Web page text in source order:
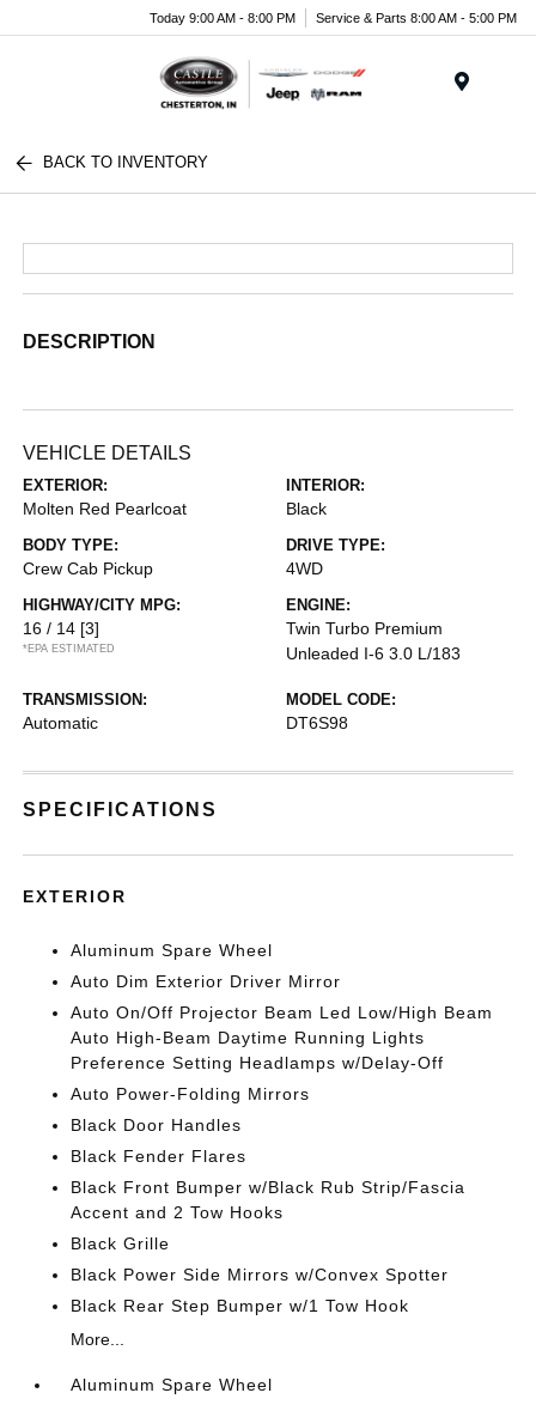
Today 9:00 AM - 8:00 PM Service & Parts 8:00 AM - 5:00 PM
BACK TO INVENTORY
DESCRIPTION
VEHICLE DETAILS
EXTERIOR:
Molten Red Pearlcoat
INTERIOR:
Black
BODY TYPE:
Crew Cab Pickup
DRIVE TYPE:
4WD
HIGHWAY/CITY MPG:
16 / 14 [3]
*EPA ESTIMATED
ENGINE:
Twin Turbo Premium
Unleaded I-6 3.0 L/183
TRANSMISSION:
Automatic
MODEL CODE:
DT6S98
SPECIFICATIONS
EXTERIOR
Aluminum Spare Wheel
Auto Dim Exterior Driver Mirror
Auto On/Off Projector Beam Led Low/High Beam
Auto High-Beam Daytime Running Lights
Preference Setting Headlamps w/Delay-Off
Auto Power-Folding Mirrors
Black Door Handles
Black Fender Flares
Black Front Bumper w/Black Rub Strip/Fascia
Accent and 2 Tow Hooks
Black Grille
Black Power Side Mirrors w/Convex Spotter
Black Rear Step Bumper w/1 Tow Hook
More...
Aluminum Spare Wheel